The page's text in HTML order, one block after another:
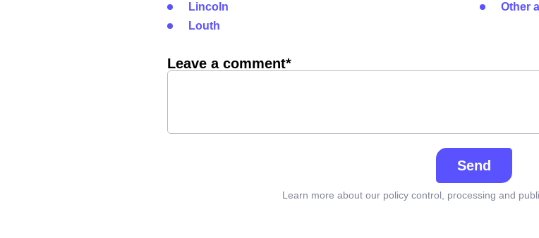
Lincoln
Louth
Other
Leave a comment*
Send
Learn more about our policy control, processing and